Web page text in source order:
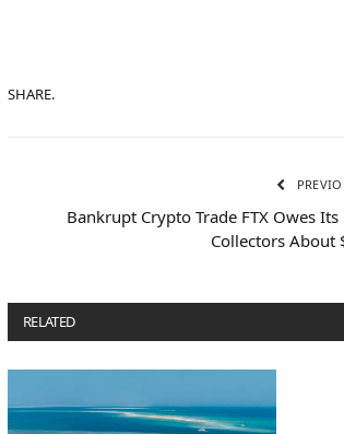
SHARE.
Bankrupt Crypto Trade FTX Owes
Collectors About
RELATED